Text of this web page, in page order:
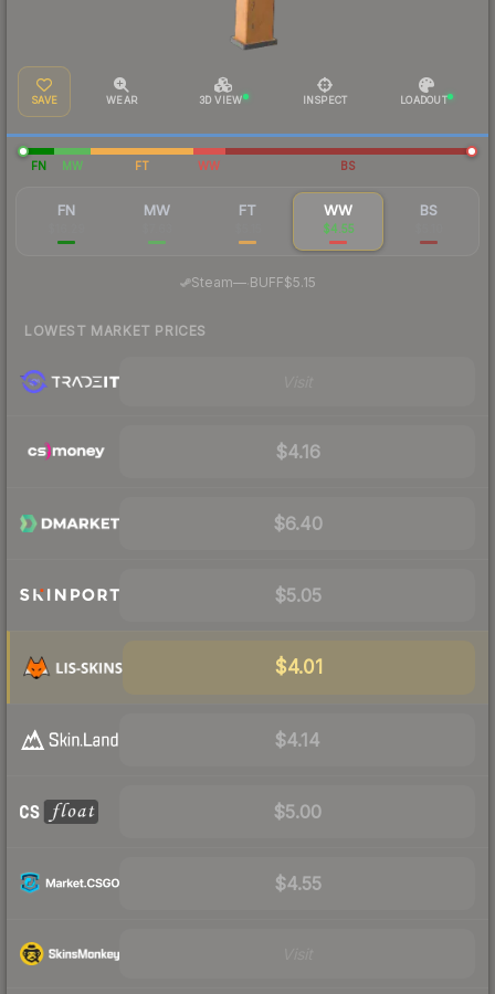
SAVE WEAR 3D VIEW INSPECT LOADOUT
FN MW FT WW BS
FN MW FT WW
$4.55
BS
Steam—· BUFF$5.15
LOWEST MARKET PRICES
$4.16
$6.40
$5.05
$4.01
$4.14
$5.00
$4.55